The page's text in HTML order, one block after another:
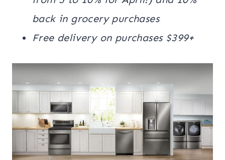
back in grocery purchases
Free delivery on purchases $399+